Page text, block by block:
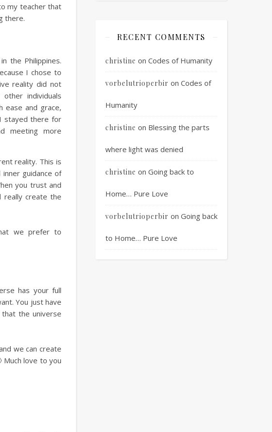
my teacher that
there.
the Philippines.
I chose to
reality did not
individuals
ease and grace,
stayed there for
meeting more
reality. This is
guidance of
you trust and
really create the
we prefer to
has your full
You just have
the universe
we can create
love to you
RECENT COMMENTS
christine on Codes of Humanity
vorbelutrioperbir on Codes of
Humanity
christine on Blessing the parts
where light was denied
christine on Going back to
Home… Pure Love
vorbelutrioperbir on Going back
to Home… Pure Love